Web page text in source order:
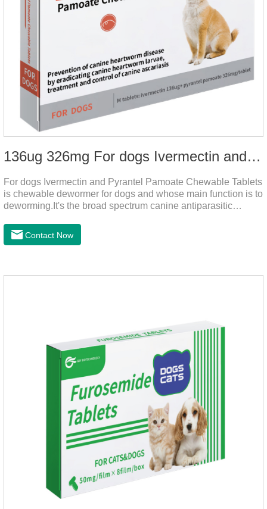
136ug 326mg For dogs Ivermectin and Pyrantel Pamoate Chewable Tablets
For dogs Ivermectin and Pyrantel Pamoate Chewable Tablets
is chewable dewormer for dogs and whose main function is to
deworming.It's the broad spectrum canine antiparasitic
anti parasitic drug mainly used to treat intestinal roundworm,
hookworm and whipworm infections, This product has quick
Contact Now